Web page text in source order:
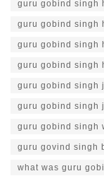
guru gobind singh
guru gobind singh
guru gobind singh
guru gobind singh
guru gobind singh
guru gobind singh
guru gobind singh
guru govind singh
what was guru